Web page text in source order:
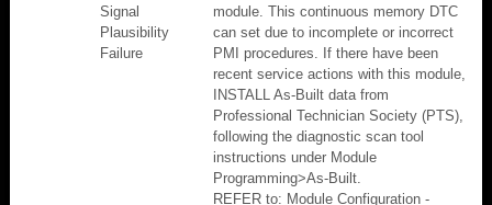
Signal
Plausibility
Failure
module. This continuous memory DTC
can set due to incomplete or incorrect
PMI procedures. If there have been
recent service actions with this module,
INSTALL As-Built data from
Professional Technician Society (PTS),
following the diagnostic scan tool
instructions under Module
Programming>As-Built.
REFER to: Module Configuration -